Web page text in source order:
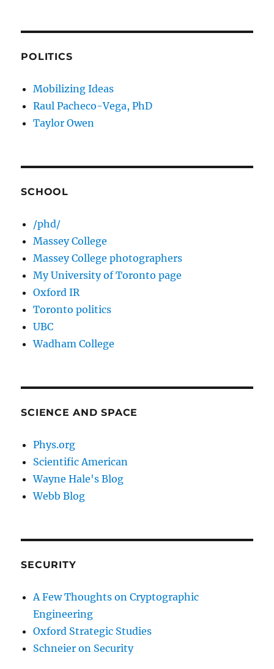
POLITICS
Mobilizing Ideas
Raul Pacheco-Vega, PhD
Taylor Owen
SCHOOL
/phd/
Massey College
Massey College photographers
My University of Toronto page
Oxford IR
Toronto politics
UBC
Wadham College
SCIENCE AND SPACE
Phys.org
Scientific American
Wayne Hale's Blog
Webb Blog
SECURITY
A Few Thoughts on Cryptographic
Engineering
Oxford Strategic Studies
Schneier on Security